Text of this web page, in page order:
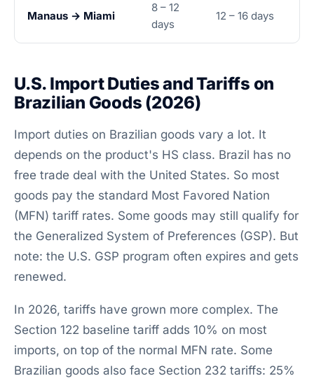
Manaus → Miami
8 – 12
days
12 – 16 days
U.S. Import Duties and Tariffs on
Brazilian Goods (2026)
Import duties on Brazilian goods vary a lot. It
depends on the product's HS class. Brazil has no
free trade deal with the United States. So most
goods pay the standard Most Favored Nation
(MFN) tariff rates. Some goods may still qualify for
the Generalized System of Preferences (GSP). But
note: the U.S. GSP program often expires and gets
renewed.
In 2026, tariffs have grown more complex. The
Section 122 baseline tariff adds 10% on most
imports, on top of the normal MFN rate. Some
Brazilian goods also face Section 232 tariffs: 25%